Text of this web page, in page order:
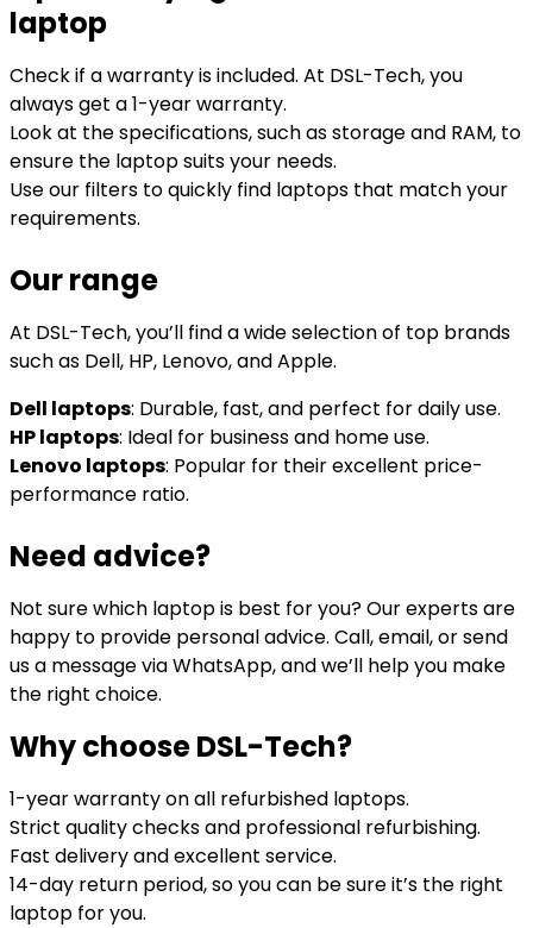
laptop
Check if a warranty is included. At DSL-Tech, you
always get a 1-year warranty.
Look at the specifications, such as storage and RAM, to
ensure the laptop suits your needs.
Use our filters to quickly find laptops that match your
requirements.
Our range
At DSL-Tech, you’ll find a wide selection of top brands
such as Dell, HP, Lenovo, and Apple.
Dell laptops: Durable, fast, and perfect for daily use.
HP laptops: Ideal for business and home use.
Lenovo laptops: Popular for their excellent price-
performance ratio.
Need advice?
Not sure which laptop is best for you? Our experts are
happy to provide personal advice. Call, email, or send
us a message via WhatsApp, and we’ll help you make
the right choice.
Why choose DSL-Tech?
1-year warranty on all refurbished laptops.
Strict quality checks and professional refurbishing.
Fast delivery and excellent service.
14-day return period, so you can be sure it’s the right
laptop for you.